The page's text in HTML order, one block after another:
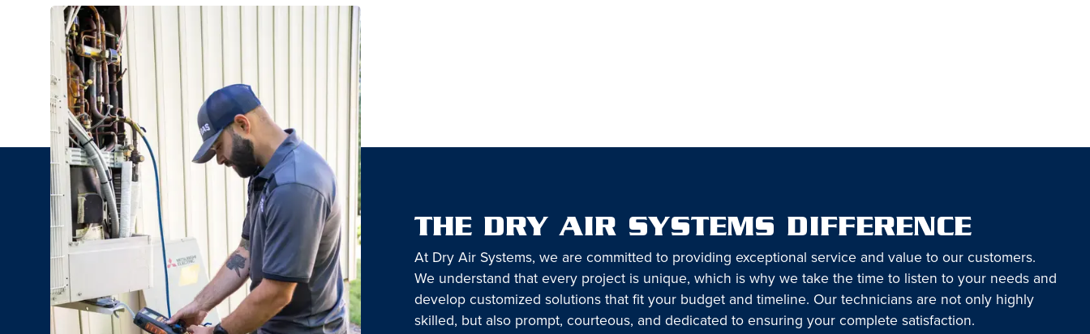
THE DRY AIR SYSTEMS DIFFERENCE
At Dry Air Systems, we are committed to providing exceptional service and value to our customers.
We understand that every project is unique, which is why we take the time to listen to your needs and
develop customized solutions that fit your budget and timeline. Our technicians are not only highly
skilled, but also prompt, courteous, and dedicated to ensuring your complete satisfaction.